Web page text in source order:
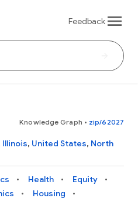
Feedback
Knowledge Graph • zip/62027
Illinois, United States, North
Health
Equity
Housing